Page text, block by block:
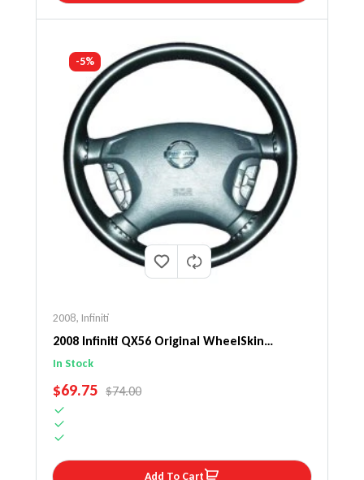
-5%
2008, Infiniti
2008 Infiniti QX56 Original WheelSkin
Steering Wheel Cover
In Stock
SALE PRICE
$69.75 REGULAR PRICE
$74.00
Add To Cart